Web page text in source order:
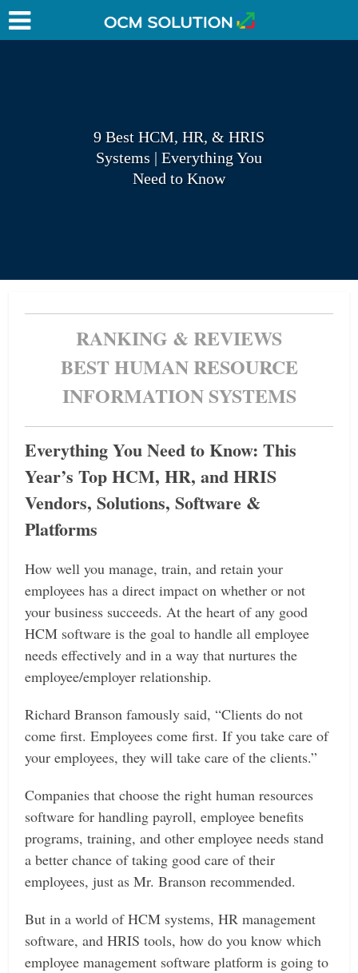
9 Best HCM, HR, & HRIS
Systems | Everything You
Need to Know
RANKING & REVIEWS
BEST HUMAN RESOURCE
INFORMATION SYSTEMS
Everything You Need to Know: This
Year’s Top HCM, HR, and HRIS
Vendors, Solutions, Software &
Platforms
How well you manage, train, and retain your
employees has a direct impact on whether or not
your business succeeds. At the heart of any good
HCM software is the goal to handle all employee
needs effectively and in a way that nurtures the
employee/employer relationship.
Richard Branson famously said, “Clients do not
come first. Employees come first. If you take care of
your employees, they will take care of the clients.”
Companies that choose the right human resources
software for handling payroll, employee benefits
programs, training, and other employee needs stand
a better chance of taking good care of their
employees, just as Mr. Branson recommended.
But in a world of HCM systems, HR management
software, and HRIS tools, how do you know which
employee management software platform is going to